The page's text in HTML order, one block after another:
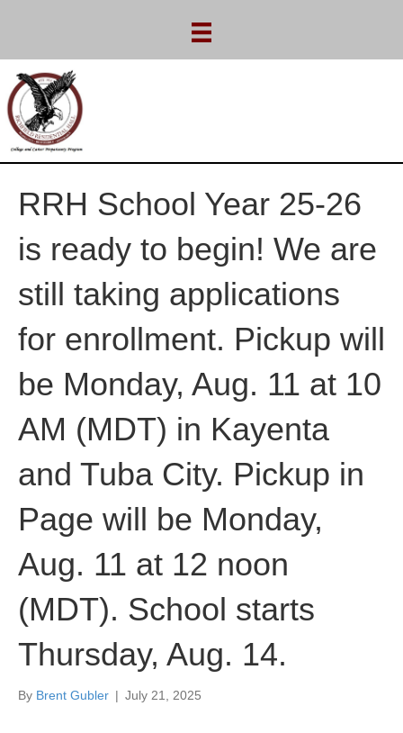
RRH School Year 25-26
is ready to begin! We are
still taking applications
for enrollment. Pickup will
be Monday, Aug. 11 at 10
AM (MDT) in Kayenta
and Tuba City. Pickup in
Page will be Monday,
Aug. 11 at 12 noon
(MDT). School starts
Thursday, Aug. 14.
By Brent Gubler | July 21, 2025